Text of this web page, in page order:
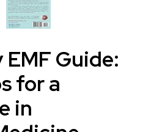
EMF Guide:
for a
in